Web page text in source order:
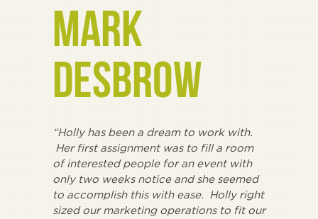
MARK
DESBROW
“Holly has been a dream to work with.
Her first assignment was to fill a room
of interested people for an event with
only two weeks notice and she seemed
to accomplish this with ease. Holly right
sized our marketing operations to fit our